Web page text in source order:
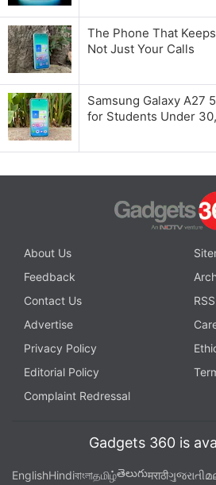
The Phone That
Not Just Your Calls
Samsung Galaxy A27
for Students Under
About Us
Feedback
Contact Us
RSS
Advertise
Privacy Policy
Editorial Policy
Complaint Redressal
Gadgets 360 is
EnglishHindiবাংলাதமிழ்తెలుగుमराठीગુજરાતી